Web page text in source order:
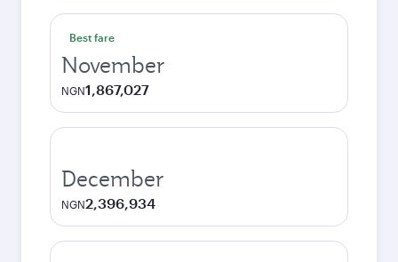
Best fare
November
NGN1,867,027
December
NGN2,396,934